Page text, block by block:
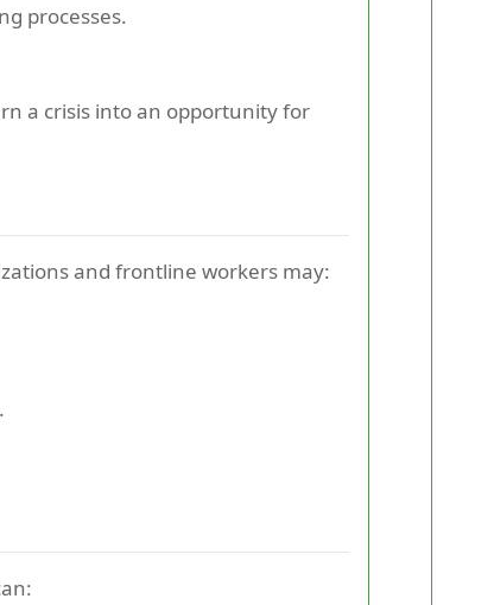
processes.
a crisis into an opportunity for
and frontline workers may: